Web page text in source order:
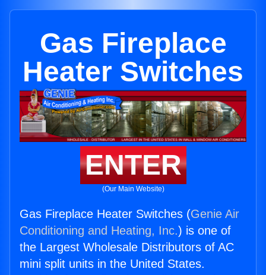
Gas Fireplace
Heater Switches
ENTER
(Our Main Website)
Gas Fireplace Heater Switches (Genie Air
Conditioning and Heating, Inc.) is one of
the Largest Wholesale Distributors of AC
mini split units in the United States.